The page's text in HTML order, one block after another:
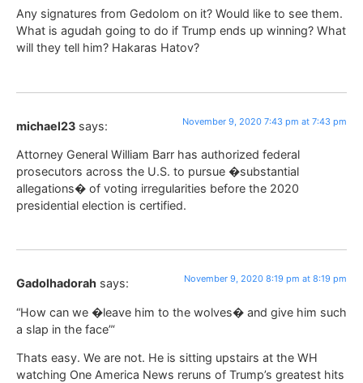
Any signatures from Gedolom on it? Would like to see them.
What is agudah going to do if Trump ends up winning? What
will they tell him? Hakaras Hatov?
michael23 says: November 9, 2020 7:43 pm at 7:43 pm
Attorney General William Barr has authorized federal
prosecutors across the U.S. to pursue �substantial
allegations� of voting irregularities before the 2020
presidential election is certified.
Gadolhadorah says: November 9, 2020 8:19 pm at 8:19 pm
“How can we �leave him to the wolves� and give him such
a slap in the face”‘
Thats easy. We are not. He is sitting upstairs at the WH
watching One America News reruns of Trump’s greatest hits